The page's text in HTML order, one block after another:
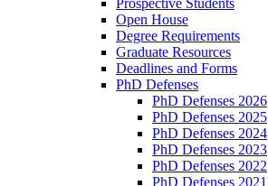
Open House
Degree Requirements
Graduate Resources
Deadlines and Forms
PhD Defenses
PhD Defenses 2026
PhD Defenses 2025
PhD Defenses 2024
PhD Defenses 2023
PhD Defenses 2022
PhD Defenses 2021